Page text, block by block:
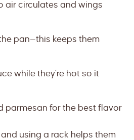
air circulates and wings
pan—this keeps them
while they’re hot so it
parmesan for the best flavor
using a rack helps them